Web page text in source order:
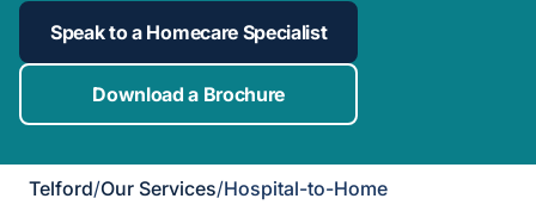
Speak to a Homecare Specialist
Download a Brochure
Telford/Our Services/Hospital-to-Home